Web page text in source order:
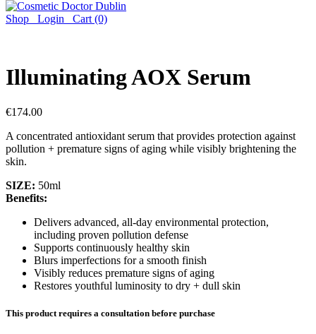
Shop Login Cart (0)
Illuminating AOX Serum
€174.00
A concentrated antioxidant serum that provides protection against
pollution + premature signs of aging while visibly brightening the
skin.
SIZE: 50ml
Benefits:
Delivers advanced, all-day environmental protection,
including proven pollution defense
Supports continuously healthy skin
Blurs imperfections for a smooth finish
Visibly reduces premature signs of aging
Restores youthful luminosity to dry + dull skin
This product requires a consultation before purchase